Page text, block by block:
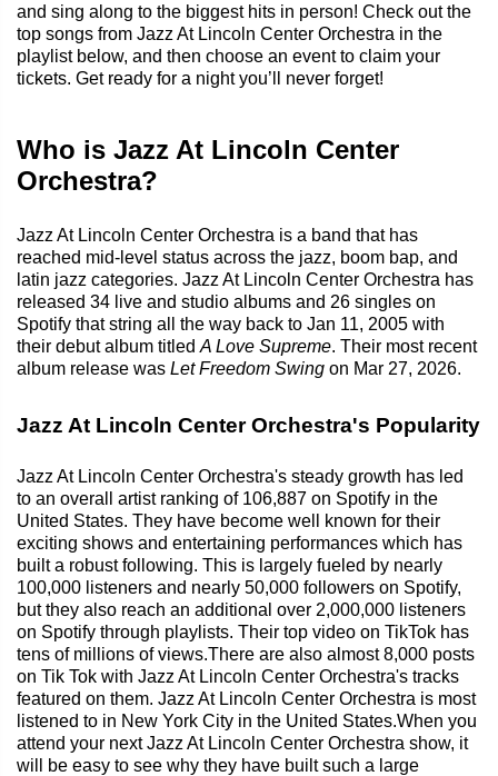
and sing along to the biggest hits in person! Check out the
top songs from Jazz At Lincoln Center Orchestra in the
playlist below, and then choose an event to claim your
tickets. Get ready for a night you’ll never forget!
Who is Jazz At Lincoln Center
Orchestra?
Jazz At Lincoln Center Orchestra is a band that has
reached mid-level status across the jazz, boom bap, and
latin jazz categories. Jazz At Lincoln Center Orchestra has
released 34 live and studio albums and 26 singles on
Spotify that string all the way back to Jan 11, 2005 with
their debut album titled A Love Supreme. Their most recent
album release was Let Freedom Swing on Mar 27, 2026.
Jazz At Lincoln Center Orchestra's Popularity
Jazz At Lincoln Center Orchestra's steady growth has led
to an overall artist ranking of 106,887 on Spotify in the
United States. They have become well known for their
exciting shows and entertaining performances which has
built a robust following. This is largely fueled by nearly
100,000 listeners and nearly 50,000 followers on Spotify,
but they also reach an additional over 2,000,000 listeners
on Spotify through playlists. Their top video on TikTok has
tens of millions of views.There are also almost 8,000 posts
on Tik Tok with Jazz At Lincoln Center Orchestra's tracks
featured on them. Jazz At Lincoln Center Orchestra is most
listened to in New York City in the United States.When you
attend your next Jazz At Lincoln Center Orchestra show, it
will be easy to see why they have built such a large